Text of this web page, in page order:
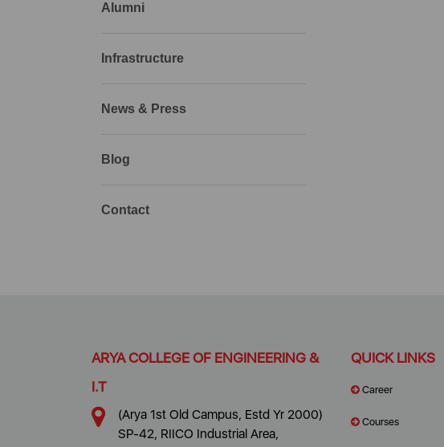
Alumni
Infrastructure
News & Press
Blog
Contact
ARYA COLLEGE OF ENGINEERING &
I.T
(Arya 1st Old Campus, Estd Yr 2000)
SP-42, RIICO Industrial Area,
QUICK LINKS
Career
Courses